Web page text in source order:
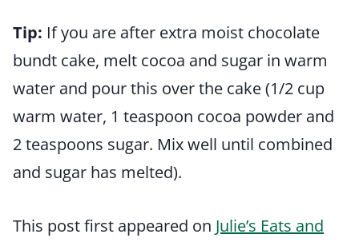
Tip: If you are after extra moist chocolate
bundt cake, melt cocoa and sugar in warm
water and pour this over the cake (1/2 cup
warm water, 1 teaspoon cocoa powder and
2 teaspoons sugar. Mix well until combined
and sugar has melted).
This post first appeared on Julie’s Eats and